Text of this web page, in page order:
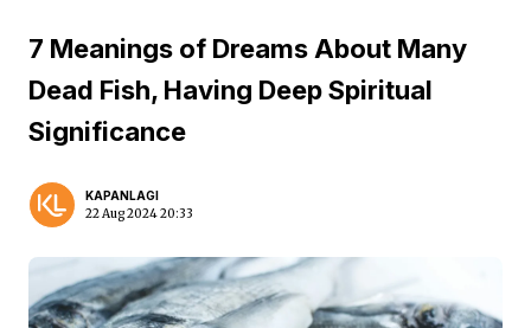
7 Meanings of Dreams About Many
Dead Fish, Having Deep Spiritual
Significance
KAPANLAGI
22 Aug 2024 20:33